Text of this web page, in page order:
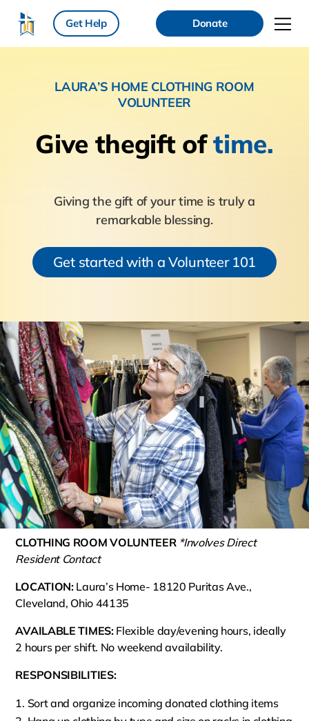
Get Help Donate
LAURA’S HOME CLOTHING ROOM
VOLUNTEER
Give thegift oftime.
Giving the gift of your time is truly a
remarkable blessing.
Get started with a Volunteer 101
CLOTHING ROOM VOLUNTEER *Involves Direct
Resident Contact
LOCATION: Laura’s Home- 18120 Puritas Ave.,
Cleveland, Ohio 44135
AVAILABLE TIMES: Flexible day/evening hours, ideally
2 hours per shift. No weekend availability.
RESPONSIBILITIES:
Sort and organize incoming donated clothing items